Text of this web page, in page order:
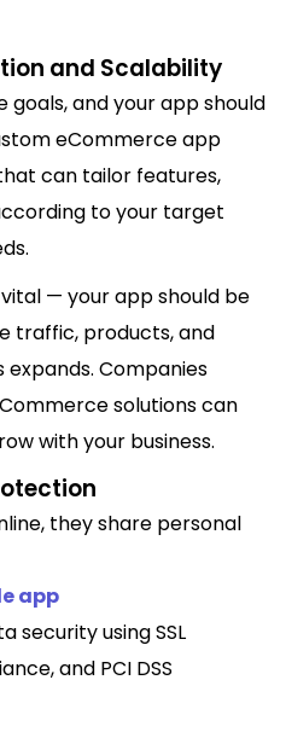
and Scalability
goals, and your app should
eCommerce app
can tailor features,
to your target
— your app should be
traffic, products, and
expands. Companies
solutions can
with your business.
they share personal
app
security using SSL
and PCI DSS